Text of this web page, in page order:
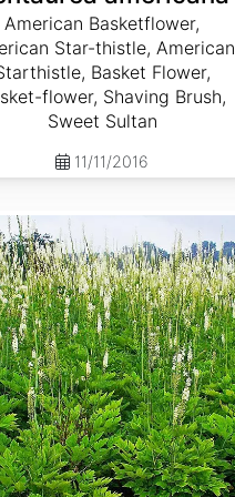
American Basketflower,
Star-thistle, American
Basket Flower,
flower, Shaving Brush,
Sweet Sultan
11/11/2016